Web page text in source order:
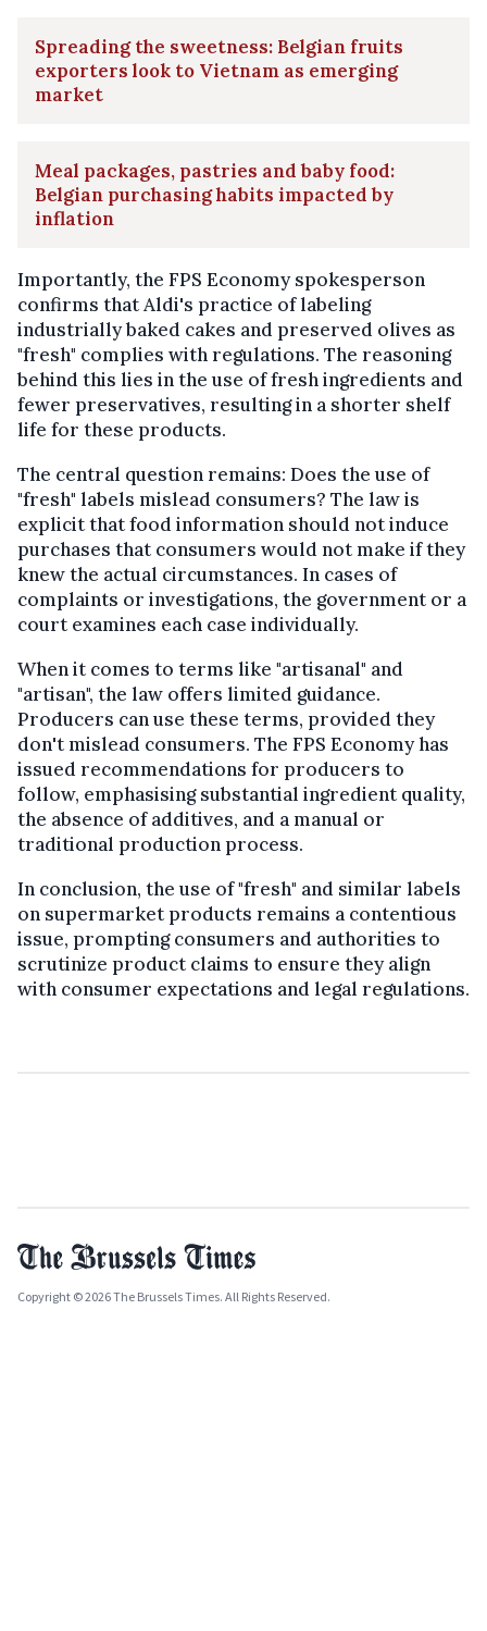
Spreading the sweetness: Belgian fruits
exporters look to Vietnam as emerging
market
Meal packages, pastries and baby food:
Belgian purchasing habits impacted by
inflation
Importantly, the FPS Economy spokesperson
confirms that Aldi's practice of labeling
industrially baked cakes and preserved olives as
"fresh" complies with regulations. The reasoning
behind this lies in the use of fresh ingredients and
fewer preservatives, resulting in a shorter shelf
life for these products.
The central question remains: Does the use of
"fresh" labels mislead consumers? The law is
explicit that food information should not induce
purchases that consumers would not make if they
knew the actual circumstances. In cases of
complaints or investigations, the government or a
court examines each case individually.
When it comes to terms like "artisanal" and
"artisan", the law offers limited guidance.
Producers can use these terms, provided they
don't mislead consumers. The FPS Economy has
issued recommendations for producers to
follow, emphasising substantial ingredient quality,
the absence of additives, and a manual or
traditional production process.
In conclusion, the use of "fresh" and similar labels
on supermarket products remains a contentious
issue, prompting consumers and authorities to
scrutinize product claims to ensure they align
with consumer expectations and legal regulations.
Copyright © 2026 The Brussels Times. All Rights Reserved.